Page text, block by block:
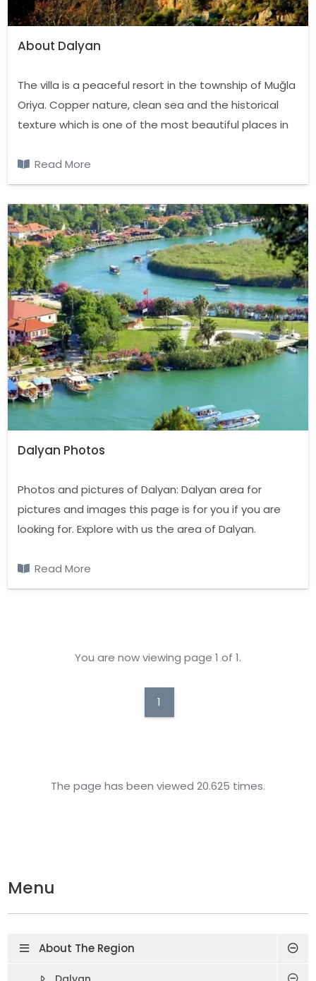
About Dalyan
The villa is a peaceful resort in the township of Muğla
Oriya. Copper nature, clean sea and the historical
texture which is one of the most beautiful places in
Mediterranean Seas is located on the canal.
Between Fethiye and Marmaris, Dalyan with lush
forests store almost oxygen. During the winter
months of the summer, though the population has
grown
Read More
Dalyan Photos
Photos and pictures of Dalyan: Dalyan area for
pictures and images this page is for you if you are
looking for. Explore with us the area of Dalyan.
Read More
You are now viewing page 1 of 1.
1
The page has been viewed 20.625 times.
Menu
About The Region